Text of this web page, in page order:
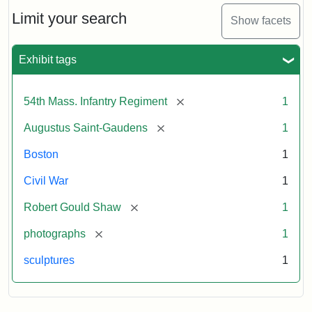
Limit your search Show facets
Exhibit tags
54th Mass. Infantry Regiment [remove] 1
Augustus Saint-Gaudens [remove] 1
Boston 1
Civil War 1
Robert Gould Shaw [remove] 1
photographs [remove] 1
sculptures 1
and
Massachusetts
Regiment
Memorial
Gaudens,